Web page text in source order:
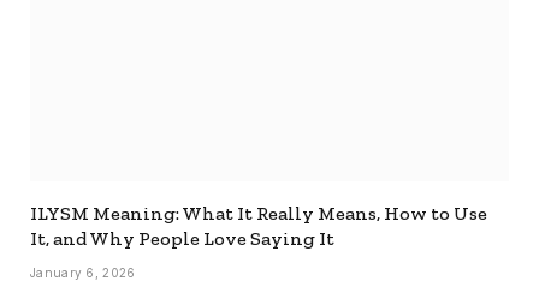
ILYSM Meaning: What It Really Means, How to Use
It, and Why People Love Saying It
January 6, 2026